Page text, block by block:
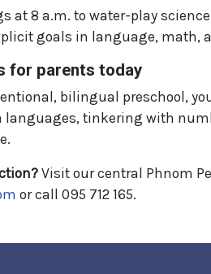
at 8 a.m. to water-play
goals in language, math,
for parents today
bilingual preschool,
tinkering with
Visit our central Phnom
or call 095 712 165.